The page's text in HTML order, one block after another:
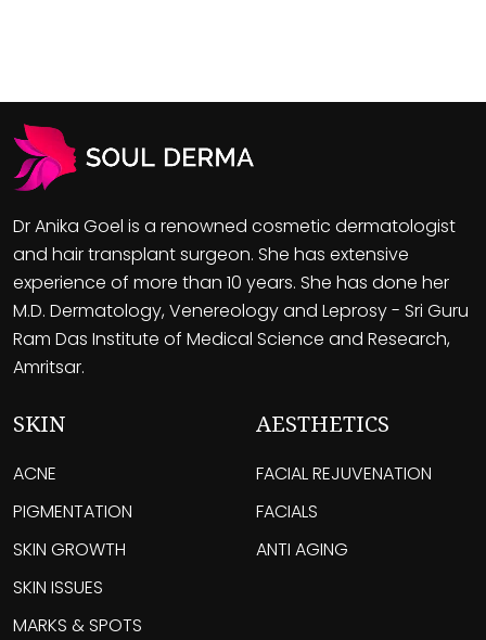
Dr Anika Goel is a renowned cosmetic dermatologist
and hair transplant surgeon. She has extensive
experience of more than 10 years. She has done her
M.D. Dermatology, Venereology and Leprosy - Sri Guru
Ram Das Institute of Medical Science and Research,
Amritsar.
SKIN
ACNE
PIGMENTATION
SKIN GROWTH
SKIN ISSUES
MARKS & SPOTS
AESTHETICS
FACIAL REJUVENATION
FACIALS
ANTI AGING